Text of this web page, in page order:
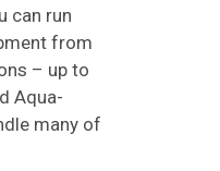
can run
from
– up to
Aqua-
many of